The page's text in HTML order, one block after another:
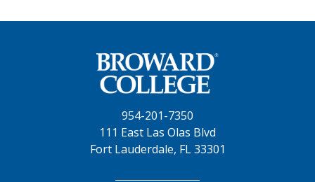
954-201-7350
111 East Las Olas Blvd
Fort Lauderdale, FL 33301